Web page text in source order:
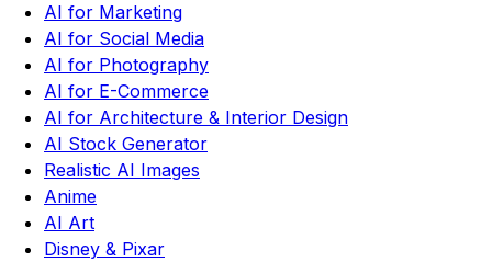
AI for Marketing
AI for Social Media
AI for Photography
AI for E-Commerce
AI for Architecture & Interior Design
AI Stock Generator
Realistic AI Images
Anime
AI Art
Disney & Pixar